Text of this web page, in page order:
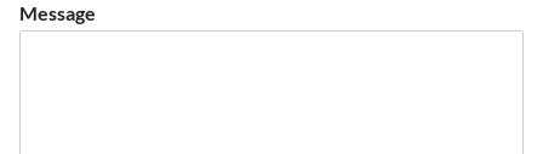
Message